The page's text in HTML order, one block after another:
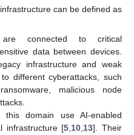
can be defined as
connected to critical
data between devices.
infrastructure and weak
different cyberattacks, such
malicious node
domain use AI-enabled
infrastructure [5,10,13]. Their